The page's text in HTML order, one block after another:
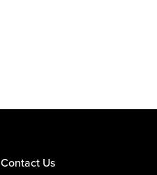
Contact Us